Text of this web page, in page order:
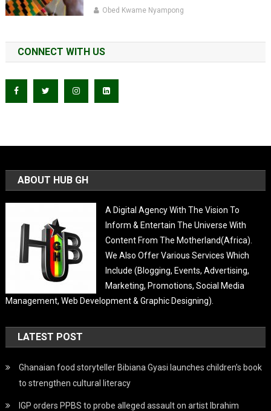
Obed Kwame Nyampong
CONNECT WITH US
ABOUT HUB GH
A Digital Agency With The Vision To
Inform & Entertain The Universe With
Content From The Motherland(Africa).
We Also Offer Various Services Which
Include (Blogging, Events, Advertising,
Marketing, Promotions, Social Media
Management, Web Development & Graphic Designing).
LATEST POST
Ghanaian food storyteller Bibiana Gyasi launches children’s book
to strengthen cultural literacy
IGP orders PPBS to probe alleged assault on artist Ibrahim